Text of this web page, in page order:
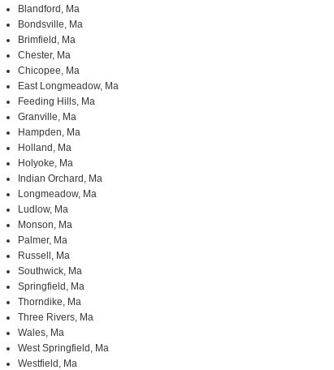
Blandford, Ma
Bondsville, Ma
Brimfield, Ma
Chester, Ma
Chicopee, Ma
East Longmeadow, Ma
Feeding Hills, Ma
Granville, Ma
Hampden, Ma
Holland, Ma
Holyoke, Ma
Indian Orchard, Ma
Longmeadow, Ma
Ludlow, Ma
Monson, Ma
Palmer, Ma
Russell, Ma
Southwick, Ma
Springfield, Ma
Thorndike, Ma
Three Rivers, Ma
Wales, Ma
West Springfield, Ma
Westfield, Ma